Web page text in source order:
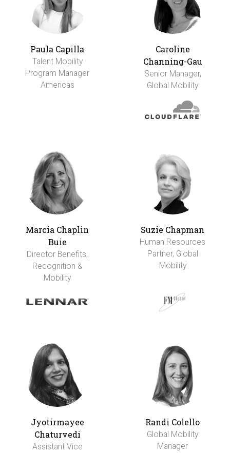
Paula Capilla
Talent Mobility
Program Manager
Americas
Caroline
Channing-Gau
Senior Manager,
Global Mobility
Marcia Chaplin
Buie
Director Benefits,
Recognition &
Mobility
Suzie Chapman
Human Resources
Partner, Global
Mobility
Jyotirmayee
Chaturvedi
Assistant Vice
Randi Colello
Global Mobility
Manager